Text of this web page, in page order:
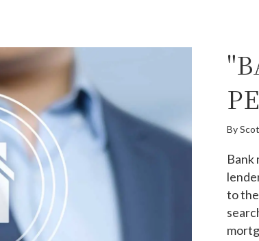
By
Bank
to